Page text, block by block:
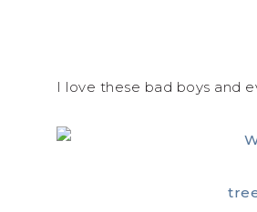
I love these bad boys and